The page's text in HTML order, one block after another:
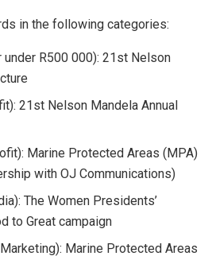
in the following categories:
under R500 000): 21st Nelson
21st Nelson Mandela Annual
Marine Protected Areas (MPA)
with OJ Communications)
The Women Presidents’
to Great campaign
Marine Protected Areas